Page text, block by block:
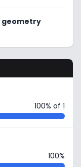
geometry
100% of 1
100%